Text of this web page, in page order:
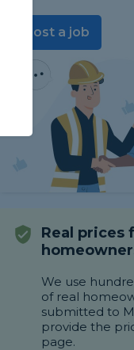
Post a job
Real prices
We use
of real
submitted to
provide the
page.